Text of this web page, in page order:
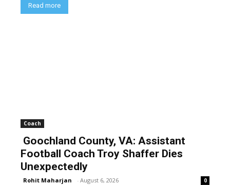
Read more
Coach
Goochland County, VA: Assistant
Football Coach Troy Shaffer Dies
Unexpectedly
Rohit Maharjan - August 6, 2026 0